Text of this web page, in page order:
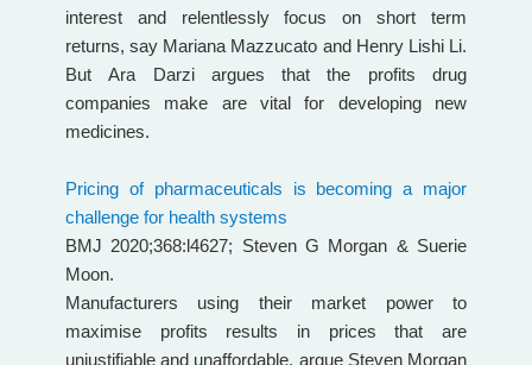
interest and relentlessly focus on short term
returns, say Mariana Mazzucato and Henry Lishi Li.
But Ara Darzi argues that the profits drug
companies make are vital for developing new
medicines.
Pricing of pharmaceuticals is becoming a major
challenge for health systems
BMJ 2020;368:l4627; Steven G Morgan & Suerie
Moon.
Manufacturers using their market power to
maximise profits results in prices that are
unjustifiable and unaffordable, argue Steven Morgan